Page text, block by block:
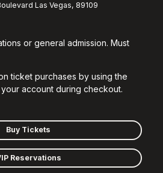
Las Vegas, 89109
or general admission. Must
ticket purchases by using the
account during checkout.
Buy Tickets
Reservations